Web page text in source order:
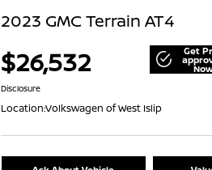
2023 GMC Terrain AT4
$26,532 Get
Disclosure
Location:Volkswagen of West Islip